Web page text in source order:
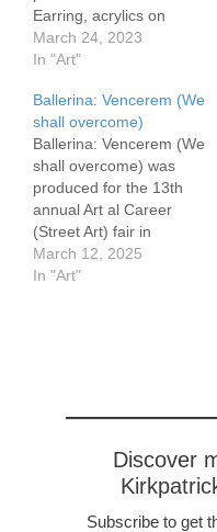
Earring, acrylics on
Canson 300# paper, 70 x
50 cm, 28 x 20″
Pearl Earring inspired this
painting. My reference
reminded me of his
fabulous and famous
piece. However there are
major differences. He
bathed her face in light,
but here it…
March 24, 2023
In "Art"
Ballerina: Vencerem (We
shall overcome)
Ballerina: Vencerem (We
shall overcome) was
produced for the 13th
annual Art al Career
(Street Art) fair in
Picanya, Spain. It is
organized by the Dones
March 12, 2025
In "Art"
Discover
Subscribe to get